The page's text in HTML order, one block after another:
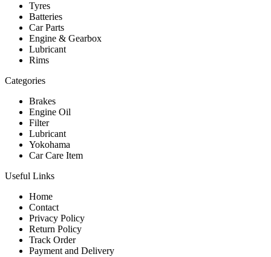
Tyres
Batteries
Car Parts
Engine & Gearbox
Lubricant
Rims
Categories
Brakes
Engine Oil
Filter
Lubricant
Yokohama
Car Care Item
Useful Links
Home
Contact
Privacy Policy
Return Policy
Track Order
Payment and Delivery